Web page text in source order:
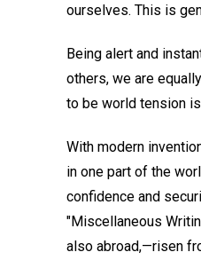
ourselves. This is
Being alert and
others, we are
to be world tension
With modern
in one part of the
confidence and
"Miscellaneous
also abroad,—risen